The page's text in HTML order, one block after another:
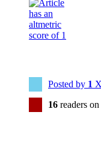
DATE
Posted by 1
16 readers